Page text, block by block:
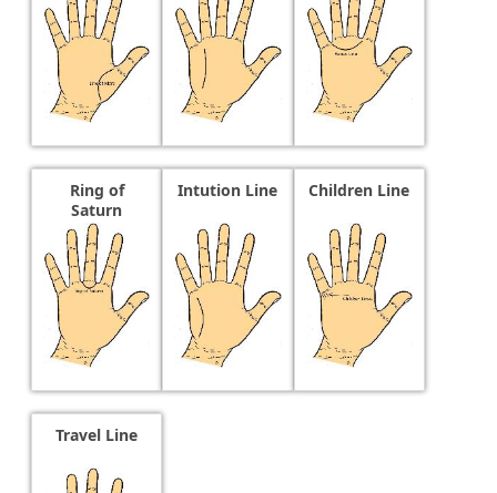
Ring of
Saturn
Intution Line Children Line
Travel Line